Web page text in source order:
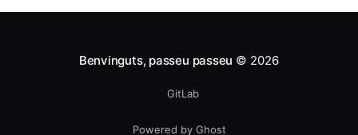
Benvinguts, passeu passeu © 2026
GitLab
Powered by Ghost